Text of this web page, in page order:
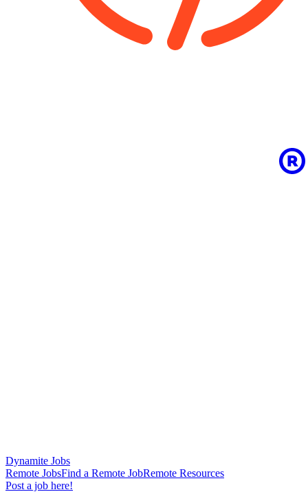
Dynamite Jobs
Remote JobsFind a Remote JobRemote Resources
Post a job here!